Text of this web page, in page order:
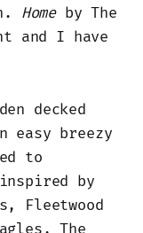
Homeby The
and I have
decked
easy breezy
to
by
Fleetwood